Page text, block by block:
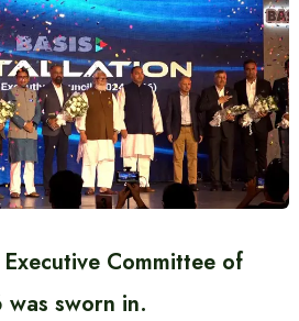
Committee of
sworn in.